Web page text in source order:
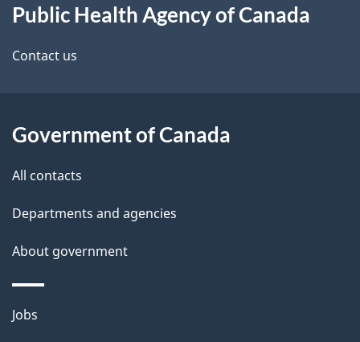
this
site
Public Health Agency of Canada
Contact us
Government of Canada
All contacts
Departments and agencies
About government
Themes
Jobs